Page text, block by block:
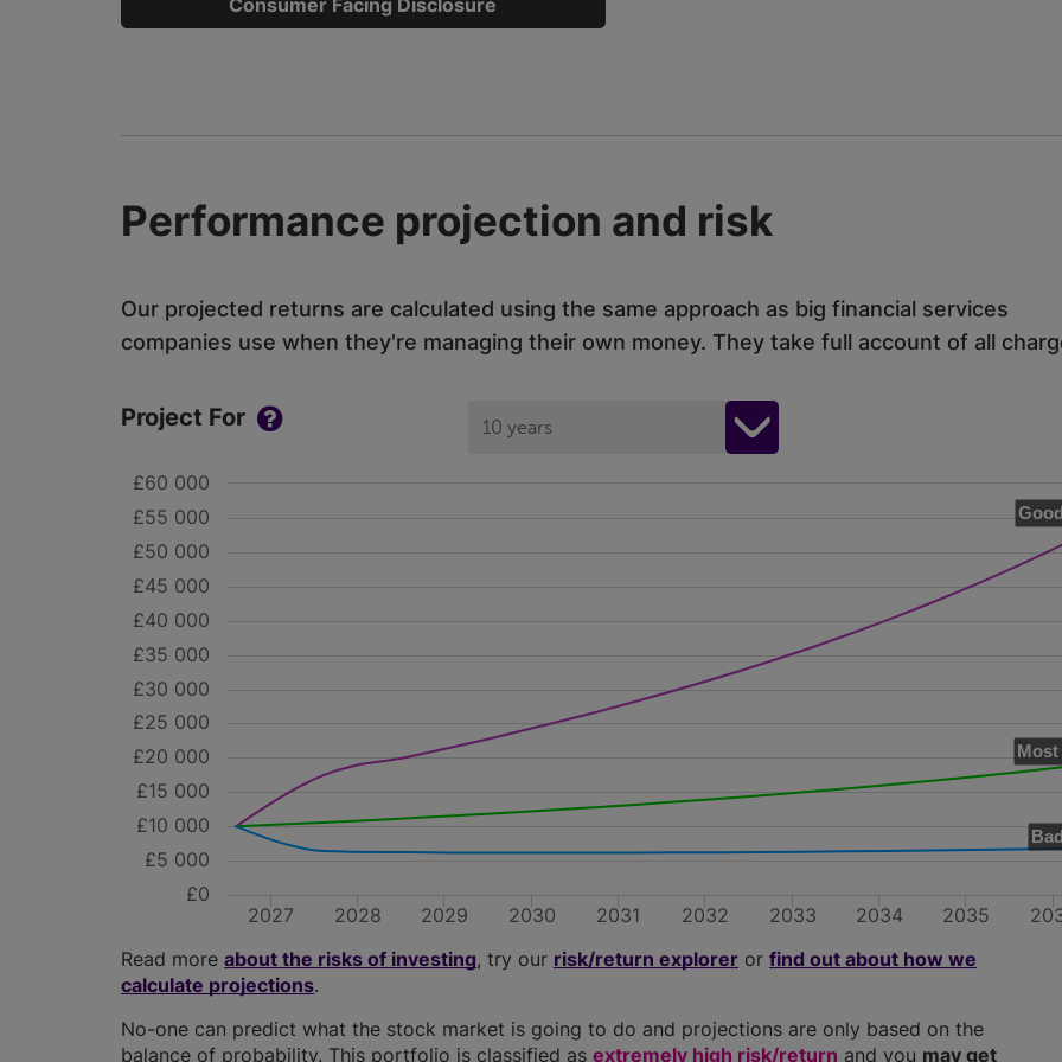
Consumer Facing Disclosure
Performance projection and risk
Our projected returns are calculated using the same approach as big financial services
companies use when they're managing their own money. They take full account of all
Project For 10 years
2027 2028 2029 2030 2031 2032 2033 2034 2035
£0
£5 000
£10 000
£15 000
£20 000
£25 000
£30 000
£35 000
£40 000
£45 000
£50 000
£55 000
£60 000
Read more about the risks of investing, try our risk/return explorer or find out about how we
calculate projections.
No-one can predict what the stock market is going to do and projections are only based on the
balance of probability. This portfolio is classified as extremely high risk/return and you may get